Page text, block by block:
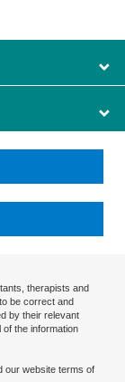
therapists and
be correct and
by their relevant
the information
our website terms of